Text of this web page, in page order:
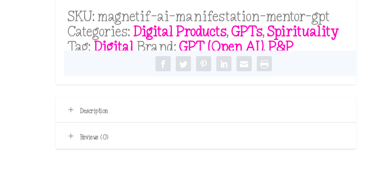
Account
Required
Free
or
SKU: magnetif-ai-manifestation-mentor-gpt
Categories: Digital Products,GPTs,Spirituality
Tag: Digital Brand: GPT (Open AI),P&P
Description
Reviews (0)